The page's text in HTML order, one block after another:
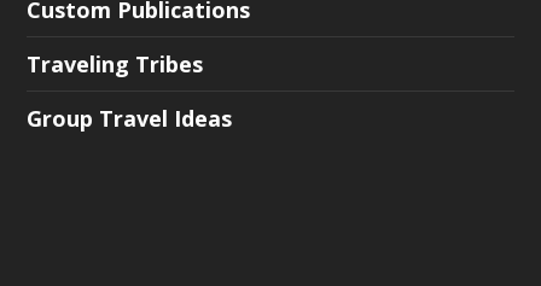
Custom Publications
Traveling Tribes
Group Travel Ideas